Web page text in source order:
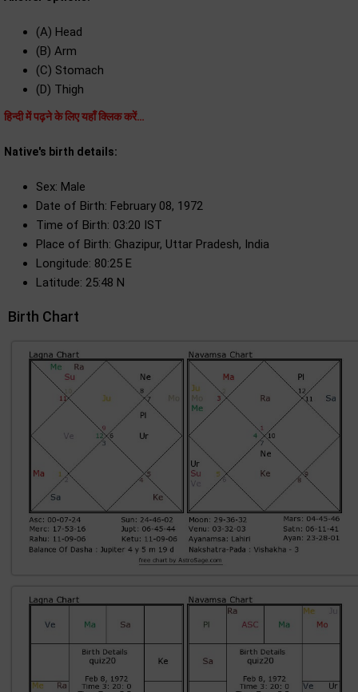
(A) Head
(B) Arm
(C) Stomach
(D) Thigh
हिन्दी में पढ़ने के लिए यहाँ क्लिक करें…
Native's birth details:
Sex: Male
Date of Birth: February 08, 1972
Time of Birth: 03:20 IST
Place of Birth: Ghazipur, Uttar Pradesh, India
Longitude: 80:25 E
Latitude: 25:48 N
Birth Chart